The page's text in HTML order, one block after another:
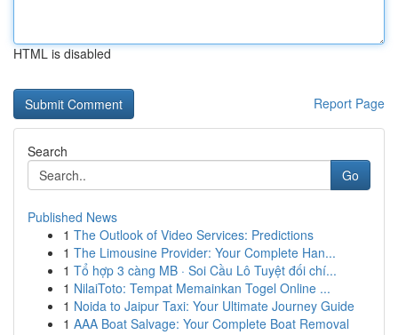
HTML is disabled
Report Page
Search
Go
Published News
1 The Outlook of Video Services: Predictions
1 The Limousine Provider: Your Complete Han...
1 Tổ hợp 3 càng MB · Soi Cầu Lô Tuyệt đối chí...
1 NilaiToto: Tempat Memainkan Togel Online ...
1 Noida to Jaipur Taxi: Your Ultimate Journey Guide
1 AAA Boat Salvage: Your Complete Boat Removal